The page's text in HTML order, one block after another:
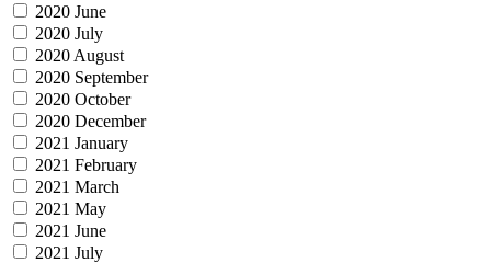
2020 June
2020 July
2020 August
2020 September
2020 October
2020 December
2021 January
2021 February
2021 March
2021 May
2021 June
2021 July